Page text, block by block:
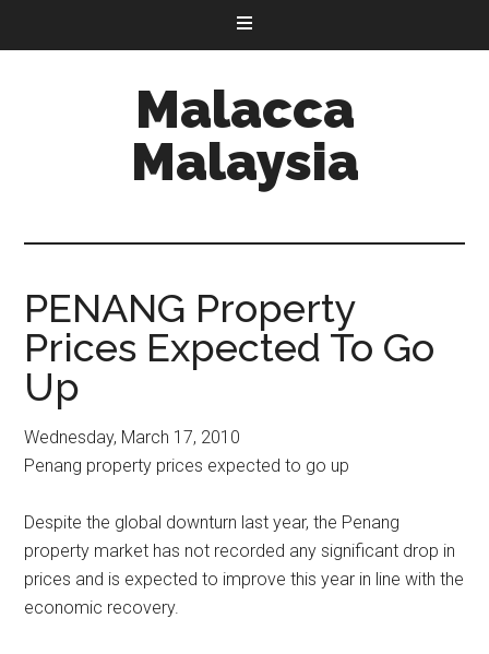
Malacca
Malaysia
PENANG Property
Prices Expected To Go
Up
Wednesday, March 17, 2010
Penang property prices expected to go up
Despite the global downturn last year, the Penang
property market has not recorded any significant drop in
prices and is expected to improve this year in line with the
economic recovery.